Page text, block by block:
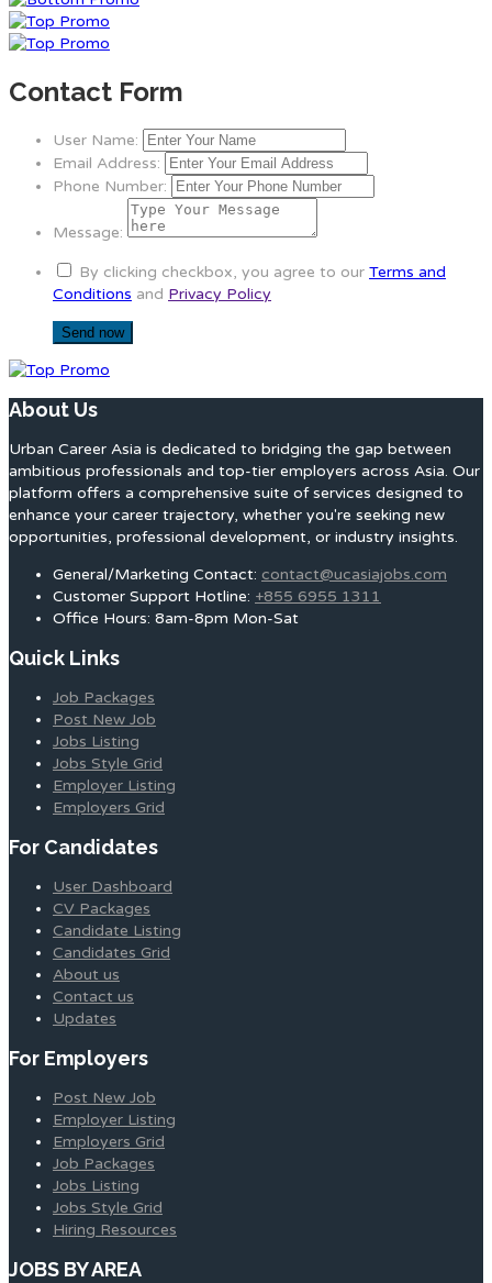
Contact Form
User Name:
Email Address:
Phone Number:
Message:
By clicking checkbox, you agree to our Terms and
Conditions and Privacy Policy
About Us
Urban Career Asia is dedicated to bridging the gap between
ambitious professionals and top-tier employers across Asia. Our
platform offers a comprehensive suite of services designed to
enhance your career trajectory, whether you're seeking new
opportunities, professional development, or industry insights.
General/Marketing Contact: contact@ucasiajobs.com
Customer Support Hotline: +855 6955 1311
Office Hours: 8am-8pm Mon-Sat
Quick Links
Job Packages
Post New Job
Jobs Listing
Jobs Style Grid
Employer Listing
Employers Grid
For Candidates
User Dashboard
CV Packages
Candidate Listing
Candidates Grid
About us
Contact us
Updates
For Employers
Post New Job
Employer Listing
Employers Grid
Job Packages
Jobs Listing
Jobs Style Grid
Hiring Resources
JOBS BY AREA